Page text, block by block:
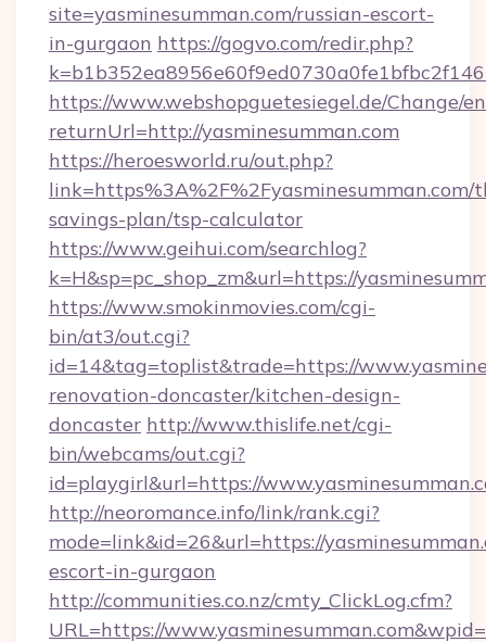
site=yasminesumman.com/russian-escort-
in-gurgaon https://gogvo.com/redir.php?
https://www.webshopguetesiegel.de/Change/
returnUrl=http://yasminesumman.com
https://heroesworld.ru/out.php?
savings-plan/tsp-calculator
https://www.geihui.com/searchlog?
k=H&sp=pc_shop_zm&url=https://
https://www.smokinmovies.com/cgi-
bin/at3/out.cgi?
id=14&tag=toplist&trade=https://
renovation-doncaster/kitchen-design-
doncaster http://www.thislife.net/cgi-
bin/webcams/out.cgi?
id=playgirl&url=https://
http://neoromance.info/link/rank.cgi?
mode=link&id=26&url=https://
escort-in-gurgaon
http://communities.co.nz/cmty_ClickLog.cfm?
URL=https://